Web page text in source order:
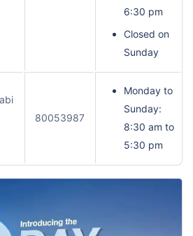
6:30 pm
Closed on
Sunday
80053987
Monday to
Sunday:
8:30 am to
5:30 pm